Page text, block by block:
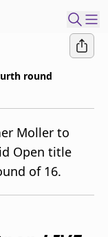
round
Moller to
Open title
of 16.